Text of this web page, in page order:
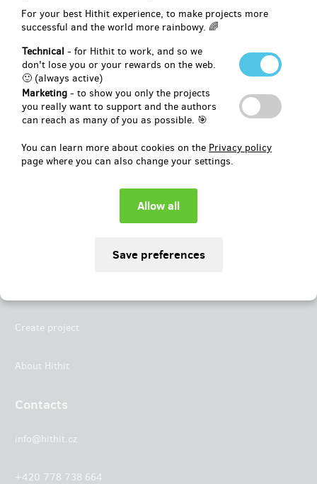
For your best Hithit experience, to make projects more
successful and the world more rainbowy. 🌈
Technical - for Hithit to work, and so we
don't lose you or your rewards on the web.
🙂 (always active)
Marketing - to show you only the projects
you really want to support and the authors
can reach as many of you as possible. 🎯
You can learn more about cookies on the Privacy policy
page where you can also change your settings.
Social
Create project
About Hithit
Contacts
info@hithit.cz
+420 778 738 664